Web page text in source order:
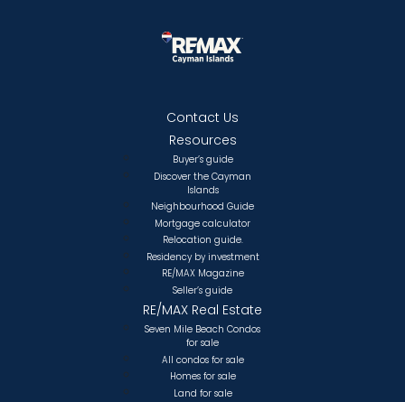
Contact Us
Resources
Buyer’s guide
Discover the Cayman
Islands
Neighbourhood Guide
Mortgage calculator
Relocation guide.
Residency by investment
RE/MAX Magazine
Seller’s guide
RE/MAX Real Estate
Seven Mile Beach Condos
for sale
All condos for sale
Homes for sale
Land for sale